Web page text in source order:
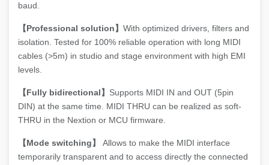
baud.
【Professional solution】 With optimized drivers, filters and
isolation. Tested for 100% reliable operation with long MIDI
cables (>5m) in studio and stage environment with high EMI
levels.
【Fully bidirectional】 Supports MIDI IN and OUT (5pin
DIN) at the same time. MIDI THRU can be realized as soft-
THRU in the Nextion or MCU firmware.
【Mode switching】 Allows to make the MIDI interface
temporarily transparent and to access directly the connected